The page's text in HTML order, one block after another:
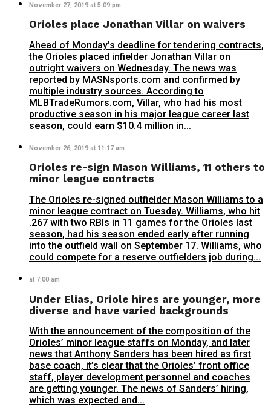
November 27, 2019 at 5:09 pm
Orioles place Jonathan Villar on waivers
Ahead of Monday’s deadline for tendering contracts,
the Orioles placed infielder Jonathan Villar on
outright waivers on Wednesday. The news was
reported by MASNsports.com and confirmed by
multiple industry sources. According to
MLBTradeRumors.com, Villar, who had his most
productive season in his major league career last
season, could earn $10.4 million in...
November 26, 2019 at 11:17 am
Orioles re-sign Mason Williams, 11 others to
minor league contracts
The Orioles re-signed outfielder Mason Williams to a
minor league contract on Tuesday. Williams, who hit
.267 with two RBIs in 11 games for the Orioles last
season, had his season ended early after running
into the outfield wall on September 17. Williams, who
could compete for a reserve outfielders job during...
at 7:00 am
Under Elias, Oriole hires are younger, more
diverse and have varied backgrounds
With the announcement of the composition of the
Orioles’ minor league staffs on Monday, and later
news that Anthony Sanders has been hired as first
base coach, it’s clear that the Orioles’ front office
staff, player development personnel and coaches
are getting younger. The news of Sanders’ hiring,
which was expected and...